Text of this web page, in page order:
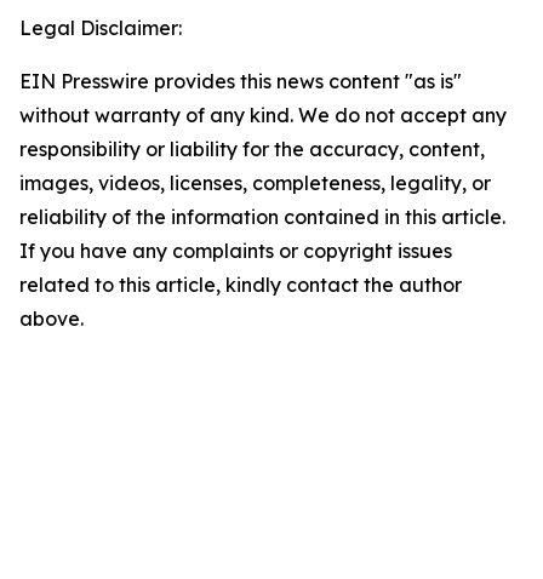
Legal Disclaimer:
EIN Presswire provides this news content "as is"
without warranty of any kind. We do not accept any
responsibility or liability for the accuracy, content,
images, videos, licenses, completeness, legality, or
reliability of the information contained in this article.
If you have any complaints or copyright issues
related to this article, kindly contact the author
above.